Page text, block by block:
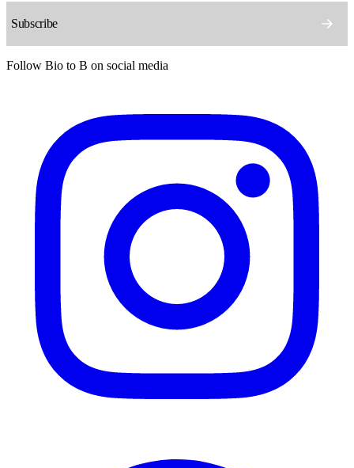
Follow Bio to B on social media